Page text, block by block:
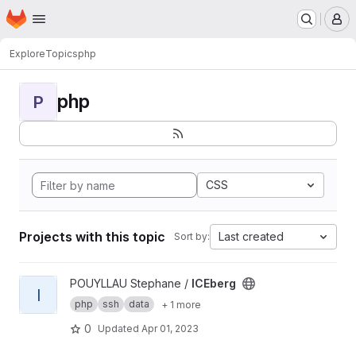
Skip to main content
Homepage
ExploreTopicsphp
P php
CSS
Projects with this topic Sort by: Last created
View ICEberg project
I
POUYLLAU Stephane / ICEberg
php ssh data + 1 more
0 Updated Apr 01, 2023